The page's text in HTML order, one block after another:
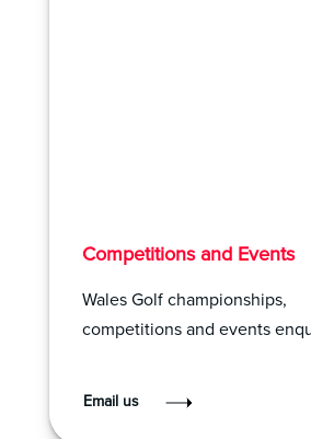
Competitions and Events
Wales Golf championships,
competitions and events
Email us